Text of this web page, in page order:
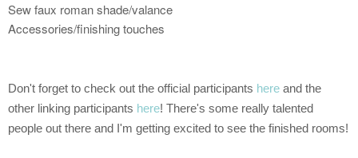
Sew faux roman shade/valance
Accessories/finishing touches
Don't forget to check out the official participants here and the
other linking participants here! There's some really talented
people out there and I'm getting excited to see the finished rooms!